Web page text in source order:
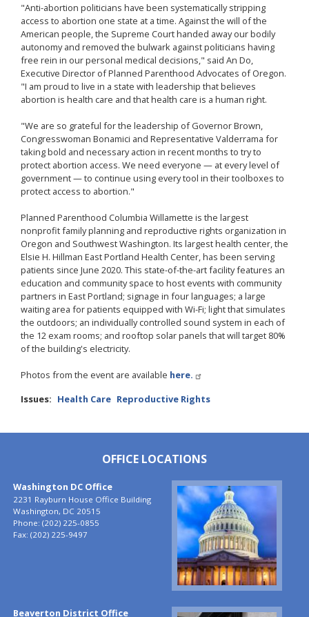
"Anti-abortion politicians have been systematically stripping
access to abortion one state at a time. Against the will of the
American people, the Supreme Court handed away our bodily
autonomy and removed the bulwark against politicians having
free rein in our personal medical decisions," said An Do,
Executive Director of Planned Parenthood Advocates of Oregon.
"I am proud to live in a state with leadership that believes
abortion is health care and that health care is a human right.
"We are so grateful for the leadership of Governor Brown,
Congresswoman Bonamici and Representative Valderrama for
taking bold and necessary action in recent months to try to
protect abortion access. We need everyone — at every level of
government — to continue using every tool in their toolboxes to
protect access to abortion."
Planned Parenthood Columbia Willamette is the largest
nonprofit family planning and reproductive rights organization in
Oregon and Southwest Washington. Its largest health center, the
Elsie H. Hillman East Portland Health Center, has been serving
patients since June 2020. This state-of-the-art facility features an
education and community space to host events with community
partners in East Portland; signage in four languages; a large
waiting area for patients equipped with Wi-Fi; light that simulates
the outdoors; an individually controlled sound system in each of
the 12 exam rooms; and rooftop solar panels that will target 80%
of the building's electricity.
Photos from the event are available here.
Issues: Health Care Reproductive Rights
OFFICE LOCATIONS
Image
Washington DC Office
2231 Rayburn House Office Building
Washington, DC20515
Phone: (202) 225-0855
Fax: (202) 225-9497
Image
Beaverton District Office